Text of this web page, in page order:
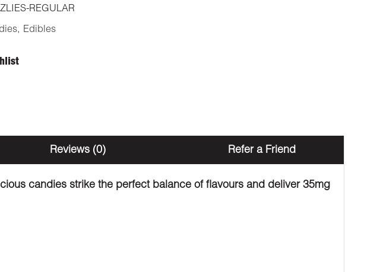
REGULAR
, Edibles
Reviews (0) Refer a Friend
candies strike the perfect balance of flavours and deliver 35mg